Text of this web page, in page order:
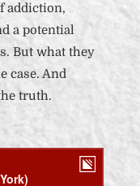
addiction,
a potential
But what they
case. And
truth.